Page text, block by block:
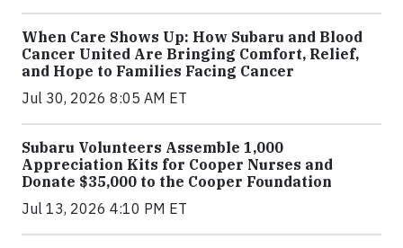
When Care Shows Up: How Subaru and Blood
Cancer United Are Bringing Comfort, Relief,
and Hope to Families Facing Cancer
Jul 30, 2026 8:05 AM ET
Subaru Volunteers Assemble 1,000
Appreciation Kits for Cooper Nurses and
Donate $35,000 to the Cooper Foundation
Jul 13, 2026 4:10 PM ET